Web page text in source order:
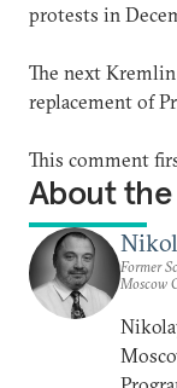
protests in
The next
replacement of
This comment
About
Former
Moscow